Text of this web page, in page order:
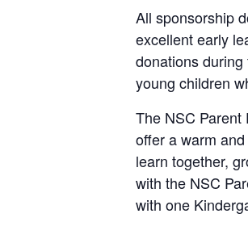
All sponsorship
excellent early
donations
young children
The NSC Parent
offer a warm
learn together,
with the NSC
with one